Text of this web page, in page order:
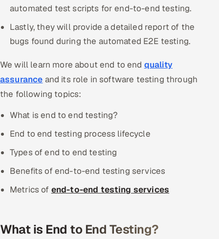
automated test scripts for end-to-end testing.
Lastly, they will provide a detailed report of the
bugs found during the automated E2E testing.
We will learn more about end to end quality
assurance and its role in software testing through
the following topics:
What is end to end testing?
End to end testing process lifecycle
Types of end to end testing
Benefits of end-to-end testing services
Metrics of end-to-end testing services
What is End to End Testing?